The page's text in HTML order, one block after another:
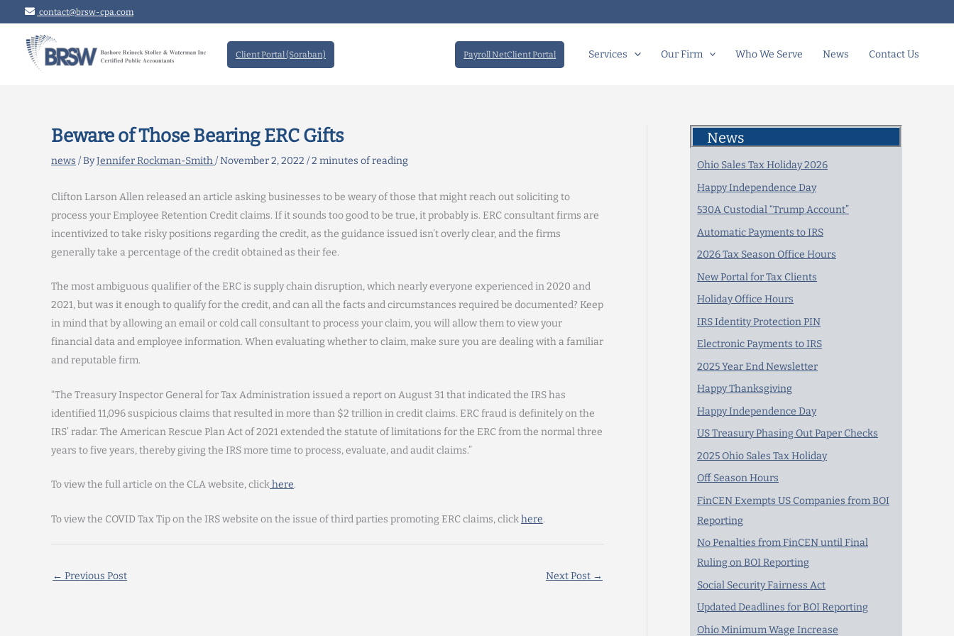
to
content
contact@brsw-cpa.com
Client Portal (Soraban) Payroll NetClient Portal Services Our Firm Who We Serve News Contact Us
Beware of Those Bearing ERC Gifts
news / ByJennifer Rockman-Smith/November 2, 2022 /2 minutes of reading
Clifton Larson Allen released an article asking businesses to be weary of those that might reach out soliciting to
process your Employee Retention Credit claims. If it sounds too good to be true, it probably is. ERC consultant firms are
incentivized to take risky positions regarding the credit, as the guidance issued isn’t overly clear, and the firms
generally take a percentage of the credit obtained as their fee.
The most ambiguous qualifier of the ERC is supply chain disruption, which nearly everyone experienced in 2020 and
2021, but was it enough to qualify for the credit, and can all the facts and circumstances required be documented? Keep
in mind that by allowing an email or cold call consultant to process your claim, you will allow them to view your
financial data and employee information. When evaluating whether to claim, make sure you are dealing with a familiar
and reputable firm.
“The Treasury Inspector General for Tax Administration issued a report on August 31 that indicated the IRS has
identified 11,096 suspicious claims that resulted in more than $2 trillion in credit claims. ERC fraud is definitely on the
IRS’ radar. The American Rescue Plan Act of 2021 extended the statute of limitations for the ERC from the normal three
years to five years, thereby giving the IRS more time to process, evaluate, and audit claims.”
To view the full article on the CLA website, clickhere.
To view the COVID Tax Tip on the IRS website on the issue of third parties promoting ERC claims, clickhere.
← Previous Post Next Post →
News
Ohio Sales Tax Holiday 2026
Happy Independence Day
530A Custodial “Trump Account”
Automatic Payments to IRS
2026 Tax Season Office Hours
New Portal for Tax Clients
Holiday Office Hours
IRS Identity Protection PIN
Electronic Payments to IRS
2025 Year End Newsletter
Happy Thanksgiving
Happy Independence Day
US Treasury Phasing Out Paper Checks
2025 Ohio Sales Tax Holiday
Off Season Hours
FinCEN Exempts US Companies from BOI
Reporting
No Penalties from FinCEN until Final
Ruling on BOI Reporting
Social Security Fairness Act
Updated Deadlines for BOI Reporting
Ohio Minimum Wage Increase